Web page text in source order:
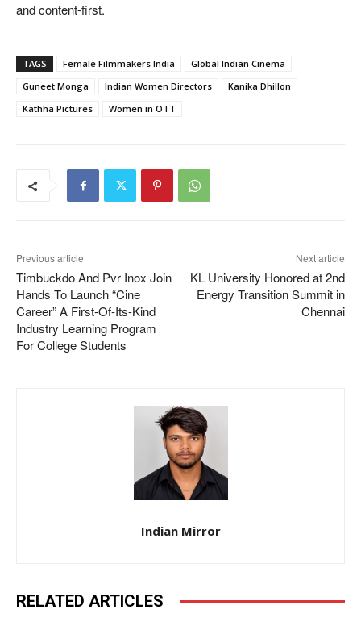
and content-first.
TAGS Female Filmmakers India
Global Indian Cinema
Guneet Monga
Indian Women Directors
Kanika Dhillon
Kathha Pictures
Women in OTT
Previous article
Timbuckdo And Pvr Inox Join
Hands To Launch “Cine
Career” A First-Of-Its-Kind
Industry Learning Program
For College Students
Next article
KL University Honored at 2nd
Energy Transition Summit in
Chennai
Indian Mirror
RELATED ARTICLES